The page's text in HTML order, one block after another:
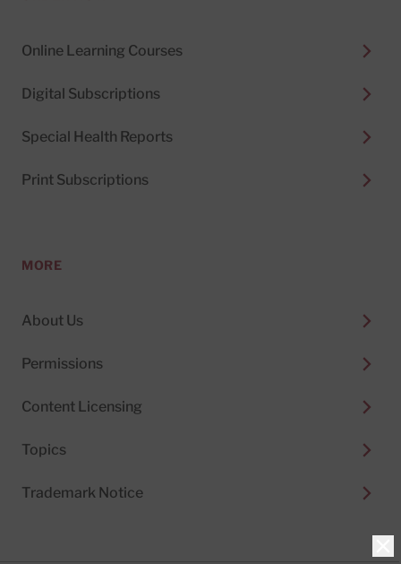
Online Learning Courses
Digital Subscriptions
Special Health Reports
Print Subscriptions
MORE
About Us
Permissions
Content Licensing
Topics
Trademark Notice